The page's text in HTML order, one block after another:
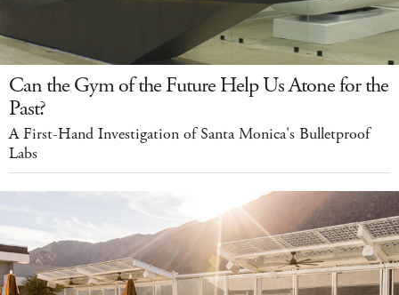
Can the Gym of the Future Help Us Atone for the
Past?
A First-Hand Investigation of Santa Monica's Bulletproof
Labs